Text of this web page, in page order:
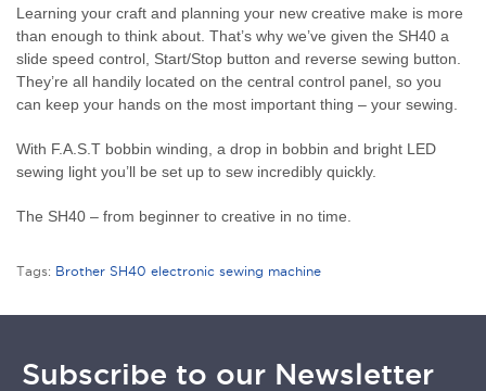
Learning your craft and planning your new creative make is more
than enough to think about. That’s why we’ve given the SH40 a
slide speed control, Start/Stop button and reverse sewing button.
They’re all handily located on the central control panel, so you
can keep your hands on the most important thing – your sewing.
With F.A.S.T bobbin winding, a drop in bobbin and bright LED
sewing light you’ll be set up to sew incredibly quickly.
The SH40 – from beginner to creative in no time.
Tags: Brother SH40 electronic sewing machine
Subscribe to our Newsletter